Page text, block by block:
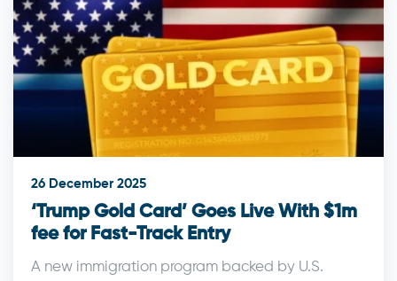
26 December 2025
‘Trump Gold Card’ Goes Live With $1m
fee for Fast-Track Entry
A new immigration program backed by U.S.